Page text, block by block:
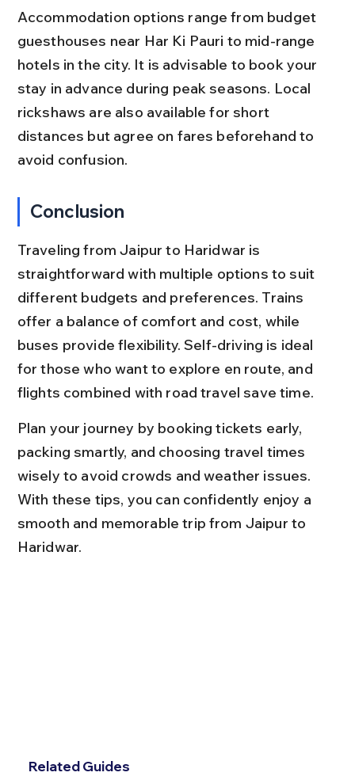
Accommodation options range from budget
guesthouses near Har Ki Pauri to mid-range
hotels in the city. It is advisable to book your
stay in advance during peak seasons. Local
rickshaws are also available for short
distances but agree on fares beforehand to
avoid confusion.
Conclusion
Traveling from Jaipur to Haridwar is
straightforward with multiple options to suit
different budgets and preferences. Trains
offer a balance of comfort and cost, while
buses provide flexibility. Self-driving is ideal
for those who want to explore en route, and
flights combined with road travel save time.
Plan your journey by booking tickets early,
packing smartly, and choosing travel times
wisely to avoid crowds and weather issues.
With these tips, you can confidently enjoy a
smooth and memorable trip from Jaipur to
Haridwar.
Related Guides